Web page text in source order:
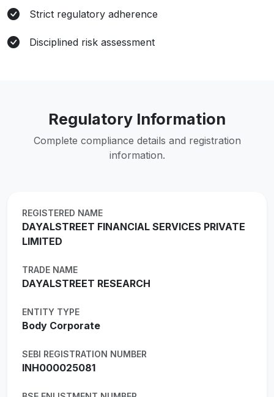
Strict regulatory adherence
Disciplined risk assessment
Regulatory Information
Complete compliance details and registration
information.
REGISTERED NAME
DAYALSTREET FINANCIAL SERVICES PRIVATE
LIMITED
TRADE NAME
DAYALSTREET RESEARCH
ENTITY TYPE
Body Corporate
SEBI REGISTRATION NUMBER
INH000025081